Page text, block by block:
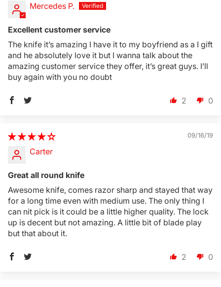
Mercedes P.
Excellent customer service
The knife it’s amazing I have it to my boyfriend as a I gift
and he absolutely love it but I wanna talk about the
amazing customer service they offer, it’s great guys. I’ll
buy again with you no doubt
2 0
09/16/19
Carter
Great all round knife
Awesome knife, comes razor sharp and stayed that way
for a long time even with medium use. The only thing I
can nit pick is it could be a little higher quality. The lock
up is decent but not amazing. A little bit of blade play
but that about it.
2 0